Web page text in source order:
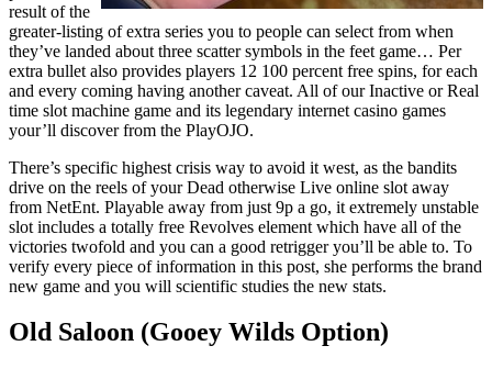
result of the
greater-listing of extra series you to people can select from when
they’ve landed about three scatter symbols in the feet game… Per
extra bullet also provides players 12 100 percent free spins, for each
and every coming having another caveat. All of our Inactive or Real
time slot machine game and its legendary internet casino games
your’ll discover from the PlayOJO.
There’s specific highest crisis way to avoid it west, as the bandits
drive on the reels of your Dead otherwise Live online slot away
from NetEnt. Playable away from just 9p a go, it extremely unstable
slot includes a totally free Revolves element which have all of the
victories twofold and you can a good retrigger you’ll be able to. To
verify every piece of information in this post, she performs the brand
new game and you will scientific studies the new stats.
Old Saloon (Gooey Wilds Option)